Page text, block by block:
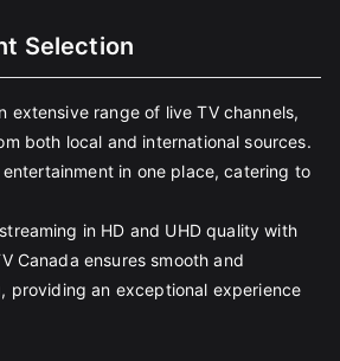
Selection
extensive range of live TV channels,
both local and international sources.
in one place, catering to
in HD and UHD quality with
Canada ensures smooth and
providing an exceptional experience